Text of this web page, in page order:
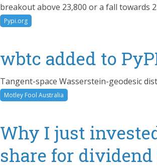
breakout above 23,800 or a fall towards
Pypi.org
wbtc added to
Tangent-space Wasserstein-geodesic
Motley Fool Australia
Why I just
share for